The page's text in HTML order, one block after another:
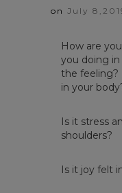
on July
How are
you doing
the feeling?
in your
Is it stress
shoulders?
Is it joy felt